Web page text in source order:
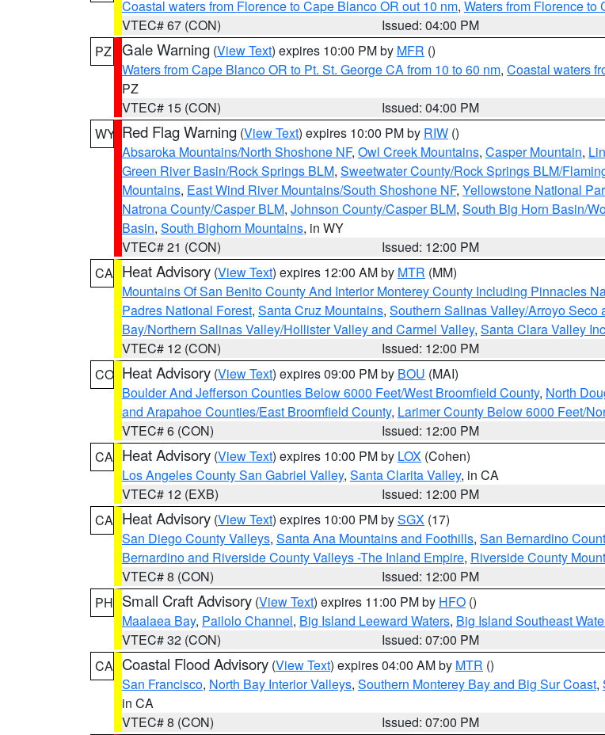
Coastal waters from Florence to Cape Blanco OR out 10 nm, Waters from Florence to
VTEC# 67 (CON)
Issued: 04:00 PM
PZ Gale Warning (View Text) expires 10:00 PM by MFR ()
Waters from Cape Blanco OR to Pt. St. George CA from 10 to 60 nm, Coastal waters
PZ
VTEC# 15 (CON)
Issued: 04:00 PM
WY Red Flag Warning (View Text) expires 10:00 PM by RIW ()
Absaroka Mountains/North Shoshone NF, Owl Creek Mountains, Casper Mountain,
Green River Basin/Rock Springs BLM, Sweetwater County/Rock Springs BLM/
Mountains, East Wind River Mountains/South Shoshone NF, Yellowstone National
Natrona County/Casper BLM, Johnson County/Casper BLM, South Big Horn Basin/
Basin, South Bighorn Mountains, in WY
VTEC# 21 (CON)
Issued: 12:00 PM
CA Heat Advisory (View Text) expires 12:00 AM by MTR (MM)
Mountains Of San Benito County And Interior Monterey County Including Pinnacles
Padres National Forest, Santa Cruz Mountains, Southern Salinas Valley/Arroyo Seco
Bay/Northern Salinas Valley/Hollister Valley and Carmel Valley, Santa Clara Valley
VTEC# 12 (CON)
Issued: 12:00 PM
CO Heat Advisory (View Text) expires 09:00 PM by BOU (MAI)
Boulder And Jefferson Counties Below 6000 Feet/West Broomfield County, North
and Arapahoe Counties/East Broomfield County, Larimer County Below 6000 Feet/
VTEC# 6 (CON)
Issued: 12:00 PM
CA Heat Advisory (View Text) expires 10:00 PM by LOX (Cohen)
Los Angeles County San Gabriel Valley, Santa Clarita Valley, in CA
VTEC# 12 (EXB)
Issued: 12:00 PM
CA Heat Advisory (View Text) expires 10:00 PM bySGX (17)
San Diego County Valleys, Santa Ana Mountains and Foothills, San Bernardino
Bernardino and Riverside County Valleys -The Inland Empire, Riverside County
VTEC# 8 (CON)
Issued: 12:00 PM
PH Small Craft Advisory (View Text) expires 11:00 PM by HFO ()
Maalaea Bay, Pailolo Channel, Big Island Leeward Waters, Big Island Southeast
VTEC# 32 (CON)
Issued: 07:00 PM
CA Coastal Flood Advisory (View Text) expires 04:00 AM by MTR ()
San Francisco, North Bay Interior Valleys, Southern Monterey Bay and Big Sur Coast,
in CA
VTEC# 8 (CON)
Issued: 07:00 PM